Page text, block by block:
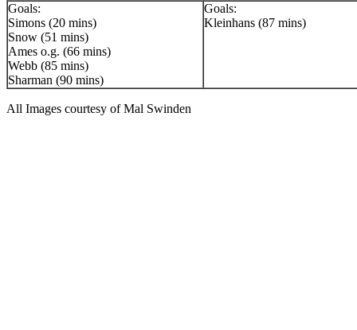
Goals:
Simons (20 mins)
Snow (51 mins)
Ames o.g. (66 mins)
Webb (85 mins)
Sharman (90 mins)
Goals:
Kleinhans (87 mins)
All Images courtesy of Mal Swinden